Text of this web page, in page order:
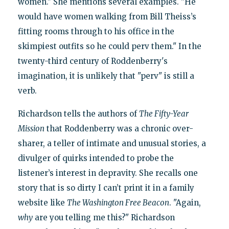
women." She mentions several examples. "He
would have women walking from Bill Theiss’s
fitting rooms through to his office in the
skimpiest outfits so he could perv them." In the
twenty-third century of Roddenberry's
imagination, it is unlikely that "perv" is still a
verb.
Richardson tells the authors of The Fifty-Year
Mission that Roddenberry was a chronic over-
sharer, a teller of intimate and unusual stories, a
divulger of quirks intended to probe the
listener’s interest in depravity. She recalls one
story that is so dirty I can’t print it in a family
website like The Washington Free Beacon. "Again,
whyare you telling me this?" Richardson